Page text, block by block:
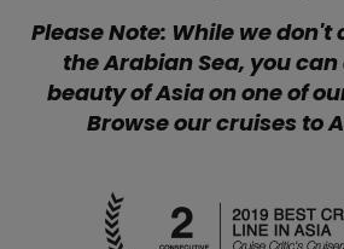
Please Note: While we
the Arabian Sea, you
beauty of Asia on one of
Browse our cruises to